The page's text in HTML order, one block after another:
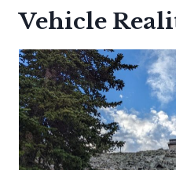
Vehicle